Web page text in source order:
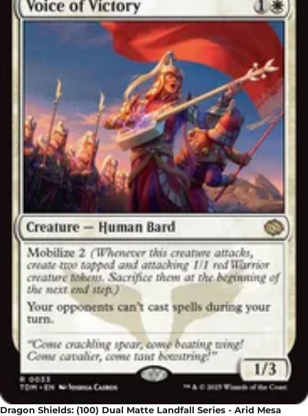
Dragon Shields: (100) Dual Matte Landfall Series - Arid Mesa